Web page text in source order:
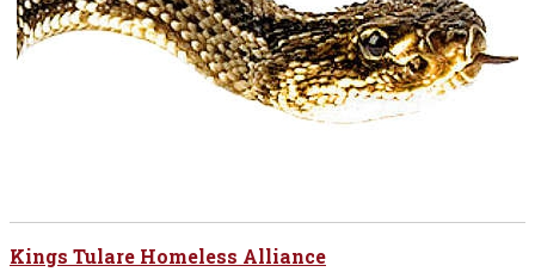
Kings Tulare Homeless Alliance